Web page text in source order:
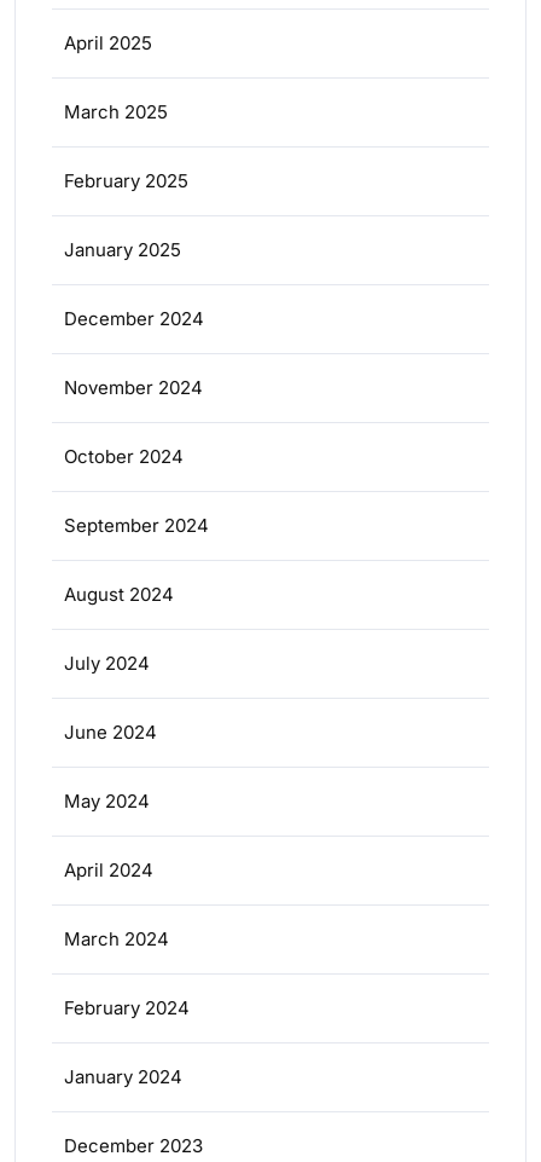
April 2025
March 2025
February 2025
January 2025
December 2024
November 2024
October 2024
September 2024
August 2024
July 2024
June 2024
May 2024
April 2024
March 2024
February 2024
January 2024
December 2023